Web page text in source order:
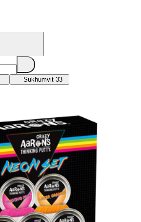
Sukhumvit 33